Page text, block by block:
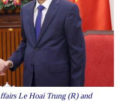
Le Hoai Trung (R) and